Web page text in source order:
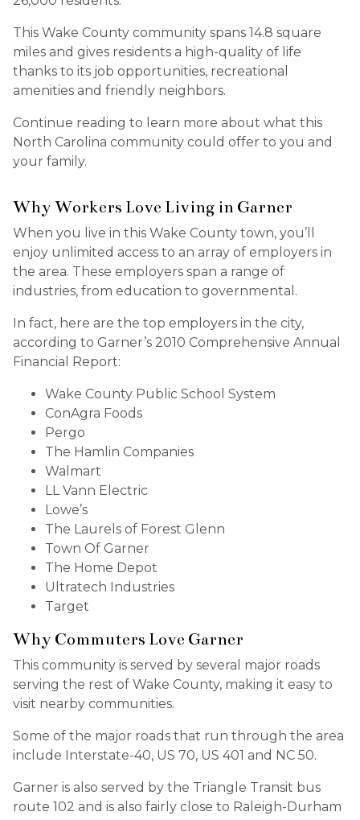
This Wake County community spans 14.8 square
miles and gives residents a high-quality of life
thanks to its job opportunities, recreational
amenities and friendly neighbors.
Continue reading to learn more about what this
North Carolina community could offer to you and
your family.
Why Workers Love Living in Garner
When you live in this Wake County town, you’ll
enjoy unlimited access to an array of employers in
the area. These employers span a range of
industries, from education to governmental.
In fact, here are the top employers in the city,
according to Garner’s 2010 Comprehensive Annual
Financial Report:
Wake County Public School System
ConAgra Foods
Pergo
The Hamlin Companies
Walmart
LL Vann Electric
Lowe’s
The Laurels of Forest Glenn
Town Of Garner
The Home Depot
Ultratech Industries
Target
Why Commuters Love Garner
This community is served by several major roads
serving the rest of Wake County, making it easy to
visit nearby communities.
Some of the major roads that run through the area
include Interstate-40, US 70, US 401 and NC 50.
Garner is also served by the Triangle Transit bus
route 102 and is also fairly close to Raleigh-Durham